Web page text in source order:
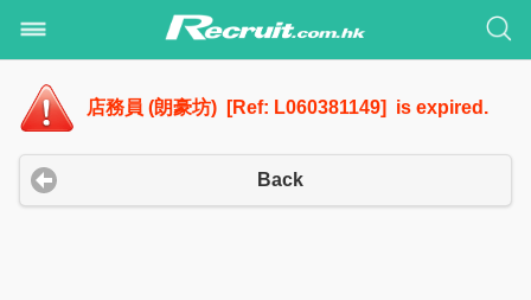
店務員 (朗豪坊) [Ref: L060381149] is expired.
Back